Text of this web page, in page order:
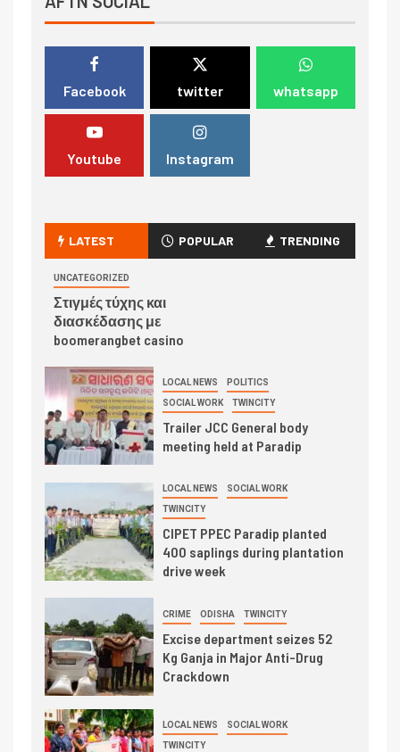
Facebook twitter whatsapp
Youtube Instagram
LATEST POPULAR TRENDING
UNCATEGORIZED
Στιγμές τύχης και
διασκέδασης με
boomerangbet casino
LOCAL NEWS POLITICS
SOCIAL WORK TWINCITY
Trailer JCC General body
meeting held at Paradip
LOCAL NEWS SOCIAL WORK
TWINCITY
CIPET PPEC Paradip planted
400 saplings during plantation
drive week
CRIME ODISHA TWINCITY
Excise department seizes 52
Kg Ganja in Major Anti-Drug
Crackdown
LOCAL NEWS SOCIAL WORK
TWINCITY